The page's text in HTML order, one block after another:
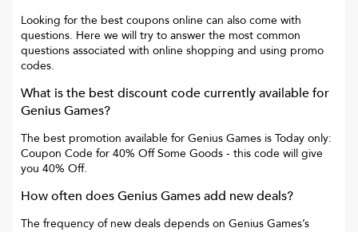
Looking for the best coupons online can also come with
questions. Here we will try to answer the most common
questions associated with online shopping and using promo
codes.
What is the best discount code currently available for
Genius Games?
The best promotion available for Genius Games is Today only:
Coupon Code for 40% Off Some Goods - this code will give
you 40% Off.
How often doesGenius Gamesadd new deals?
The frequency of new deals depends on Genius Games’s